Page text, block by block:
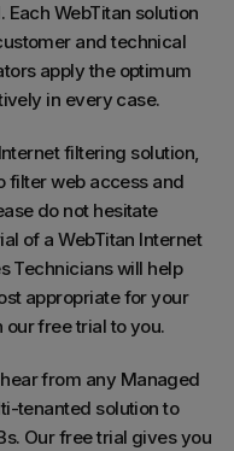
WebTitan solution
and technical
apply the optimum
in every case.
filtering solution,
filter web access and
do not hesitate
of a WebTitan Internet
Technicians will help
appropriate for your
free trial to you.
from any Managed
tenanted solution to
Our free trial gives you